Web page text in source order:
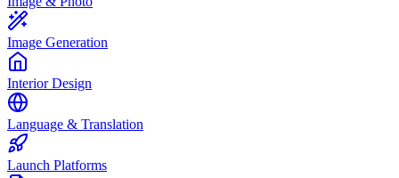
Image Generation
Interior Design
Language & Translation
Launch Platforms